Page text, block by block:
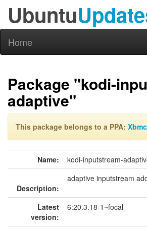
Ubuntu
Home
Package "kodi-
adaptive"
This package belongs to a PPA: Xbmc
Name: kodi-inputstream-
Description:
adaptive inputstream
Latest
version:
6:20.3.18-1~focal